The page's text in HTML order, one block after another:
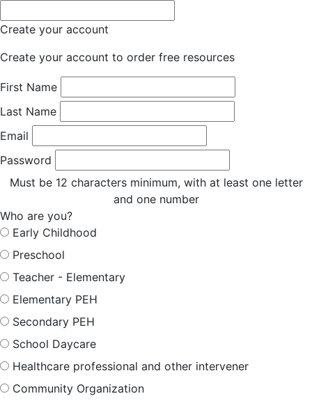
Create your account
Create your account to order free resources
First Name
Last Name
Email
Password
Must be 12 characters minimum, with at least one letter
and one number
Who are you?
Early Childhood
Preschool
Teacher - Elementary
Elementary PEH
Secondary PEH
School Daycare
Healthcare professional and other intervener
Community Organization